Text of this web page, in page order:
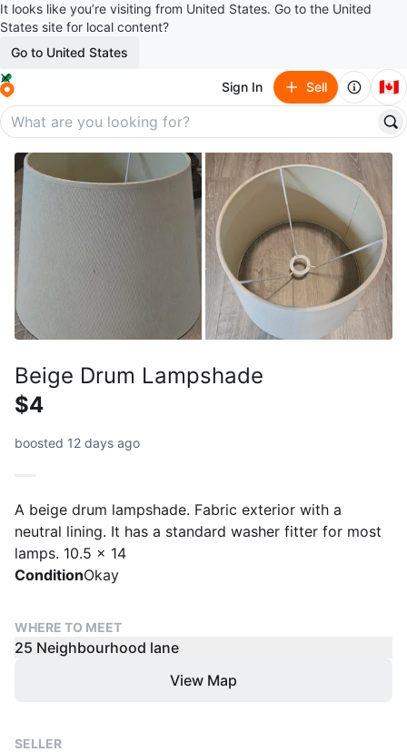
It looks like you’re visiting from United States. Go to the United
States site for local content?
Go to United States
Sign In Sell 🇨🇦
Beige Drum Lampshade
$4
boosted 12 days ago
A beige drum lampshade. Fabric exterior with a
neutral lining. It has a standard washer fitter for most
lamps. 10.5 x 14
ConditionOkay
WHERE TO MEET
25 Neighbourhood lane
View Map
SELLER